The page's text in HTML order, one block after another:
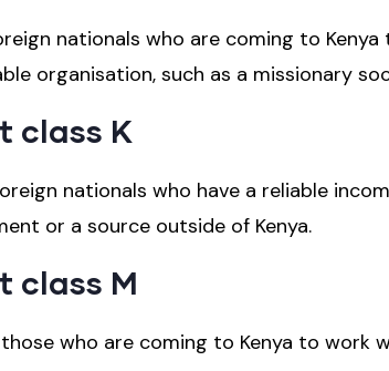
nationals who are coming to
organisation, such as a missionary
class K
nationals who have a reliable
or a source outside of Kenya.
class M
who are coming to Kenya to work